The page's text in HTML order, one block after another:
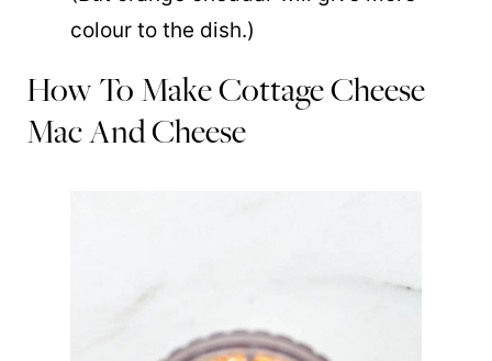
colour to the dish.)
How To Make Cottage Cheese
Mac And Cheese